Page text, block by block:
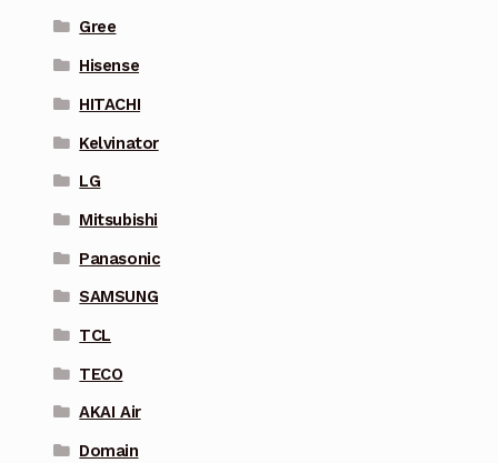
Gree
Hisense
HITACHI
Kelvinator
LG
Mitsubishi
Panasonic
SAMSUNG
TCL
TECO
AKAI Air
Domain